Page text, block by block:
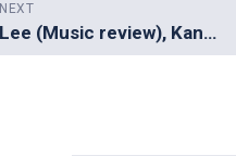
NEXT
Lee (Music review), Kannada – Anand Rajavikraman